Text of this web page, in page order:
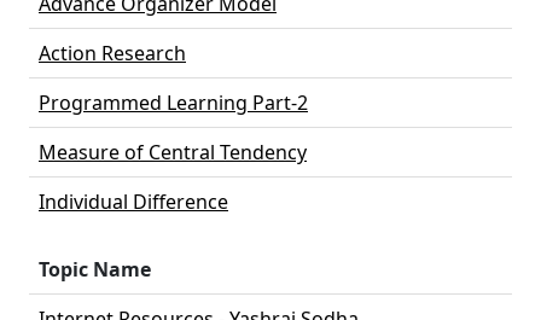
Action Research
Programmed Learning Part-2
Measure of Central Tendency
Individual Difference
Topic Name